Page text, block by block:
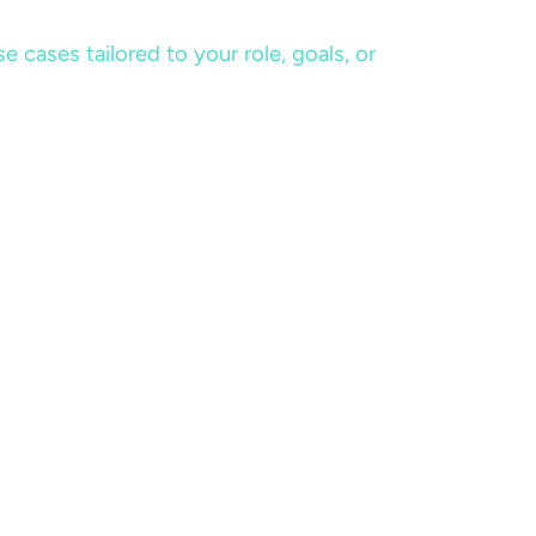
cases tailored to your role, goals, or